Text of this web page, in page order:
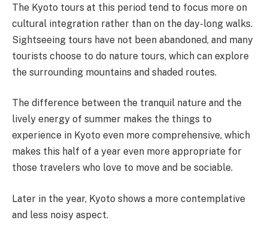
The Kyoto tours at this period tend to focus more on
cultural integration rather than on the day-long walks.
Sightseeing tours have not been abandoned, and many
tourists choose to do nature tours, which can explore
the surrounding mountains and shaded routes.
The difference between the tranquil nature and the
lively energy of summer makes the things to
experience in Kyoto even more comprehensive, which
makes this half of a year even more appropriate for
those travelers who love to move and be sociable.
Later in the year, Kyoto shows a more contemplative
and less noisy aspect.